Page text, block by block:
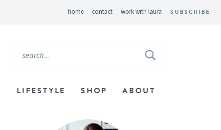
home contact work with laura SUBSCRIBE
LIFESTYLE SHOP ABOUT